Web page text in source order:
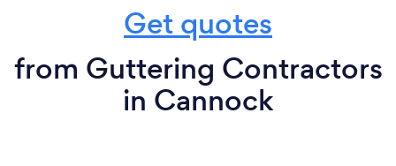
Get quotes
from Guttering Contractors
in Cannock